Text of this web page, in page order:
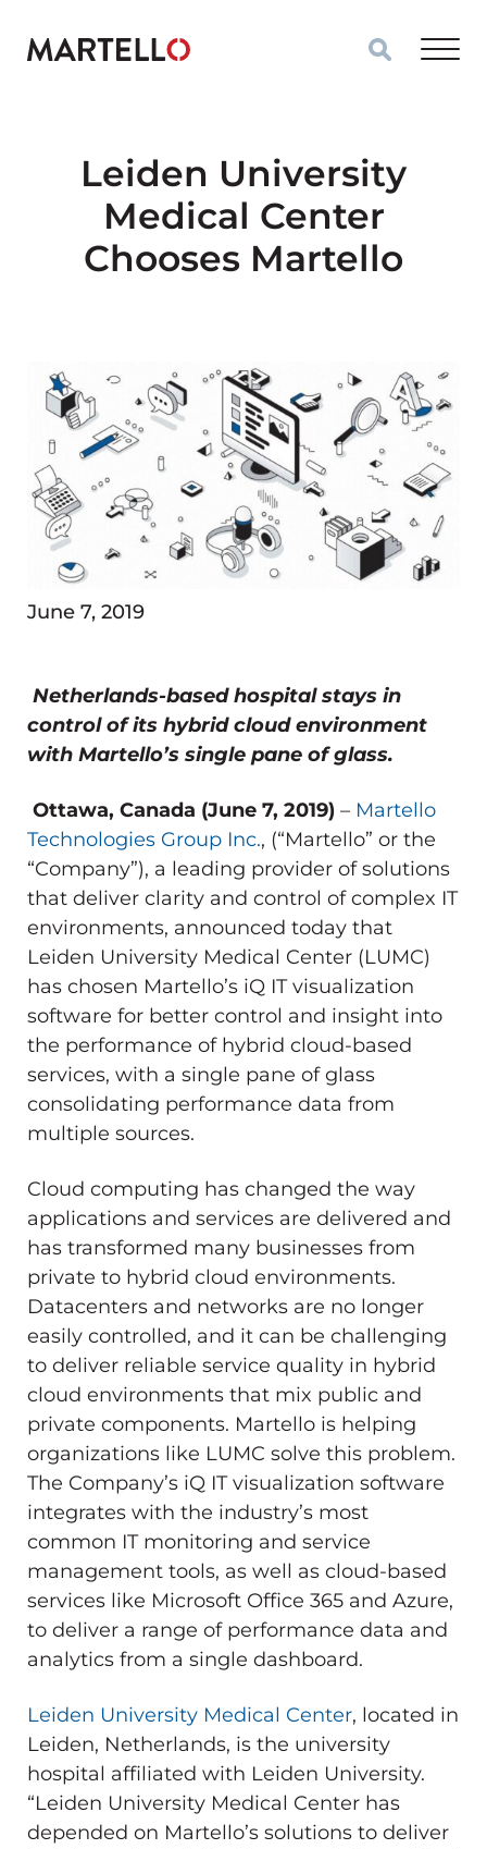
Leiden University
Medical Center
Chooses Martello
June 7, 2019
Netherlands-based hospital stays in
control of its hybrid cloud environment
with Martello’s single pane of glass.
Ottawa, Canada (June 7, 2019) – Martello
Technologies Group Inc., (“Martello” or the
“Company”), a leading provider of solutions
that deliver clarity and control of complex IT
environments, announced today that
Leiden University Medical Center (LUMC)
has chosen Martello’s iQ IT visualization
software for better control and insight into
the performance of hybrid cloud-based
services, with a single pane of glass
consolidating performance data from
multiple sources.
Cloud computing has changed the way
applications and services are delivered and
has transformed many businesses from
private to hybrid cloud environments.
Datacenters and networks are no longer
easily controlled, and it can be challenging
to deliver reliable service quality in hybrid
cloud environments that mix public and
private components. Martello is helping
organizations like LUMC solve this problem.
The Company’s iQ IT visualization software
integrates with the industry’s most
common IT monitoring and service
management tools, as well as cloud-based
services like Microsoft Office 365 and Azure,
to deliver a range of performance data and
analytics from a single dashboard.
Leiden University Medical Center, located in
Leiden, Netherlands, is the university
hospital affiliated with Leiden University.
“Leiden University Medical Center has
depended on Martello’s solutions to deliver